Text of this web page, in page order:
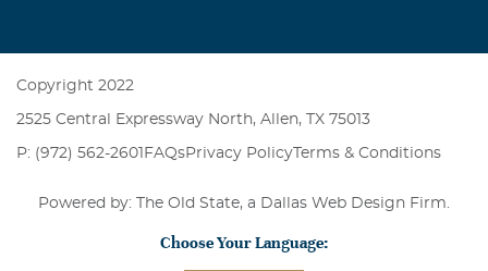
Copyright 2022
2525 Central Expressway North, Allen, TX 75013
P: (972) 562-2601 FAQsPrivacy PolicyTerms & Conditions
Powered by: The Old State, a Dallas Web Design Firm
Choose Your Language: